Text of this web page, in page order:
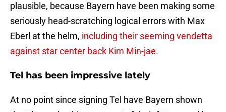
plausible, because Bayern have been making some
seriously head-scratching logical errors with Max
Eberl at the helm, including their seeming vendetta
against star center back Kim Min-jae.
Tel has been impressive lately
At no point since signing Tel have Bayern shown